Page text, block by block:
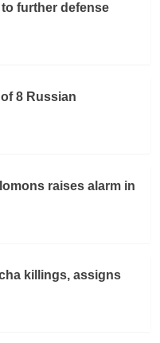
further defense
8 Russian
raises alarm in
killings, assigns